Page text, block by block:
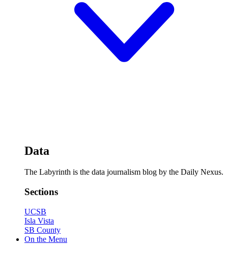
Data
The Labyrinth is the data journalism blog by the Daily Nexus.
Sections
UCSB
Isla Vista
SB County
On the Menu